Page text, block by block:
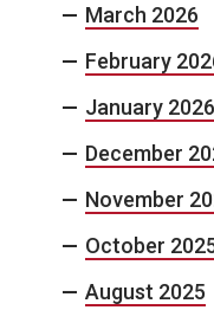
March 2026
February
January 2026
December
November
October
August 2025